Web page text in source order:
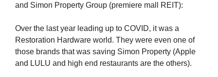
and Simon Property Group (premiere mall REIT):
Over the last year leading up to COVID, it was a
Restoration Hardware world. They were even one of
those brands that was saving Simon Property (Apple
and LULU and high end restaurants are the others).